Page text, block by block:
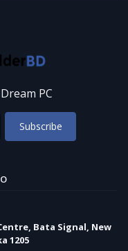
PC
Subscribe
Bata Signal, New
1205